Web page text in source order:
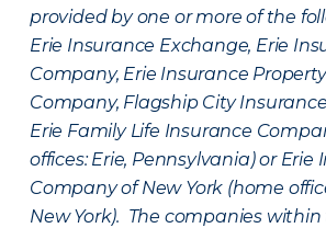
provided by one or more of the
Erie Insurance Exchange, Erie
Company, Erie Insurance
Company, Flagship City
Erie Family Life Insurance
offices: Erie, Pennsylvania) or Erie
Company of New York (home
New York). The companies within